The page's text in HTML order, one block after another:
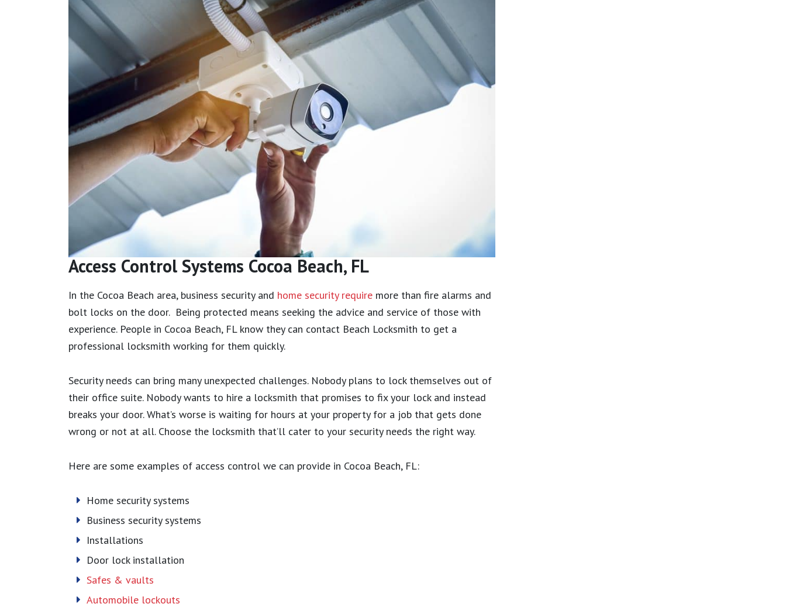
Access Control Systems Cocoa Beach, FL
In the Cocoa Beach area, business security and home security require more than fire alarms and
bolt locks on the door. Being protected means seeking the advice and service of those with
experience. People in Cocoa Beach, FL know they can contact Beach Locksmith to get a
professional locksmith working for them quickly.
Security needs can bring many unexpected challenges. Nobody plans to lock themselves out of
their office suite. Nobody wants to hire a locksmith that promises to fix your lock and instead
breaks your door. What’s worse is waiting for hours at your property for a job that gets done
wrong or not at all. Choose the locksmith that’ll cater to your security needs the right way.
Here are some examples of access control we can provide in Cocoa Beach, FL:
Home security systems
Business security systems
Installations
Door lock installation
Safes & vaults
Automobile lockouts